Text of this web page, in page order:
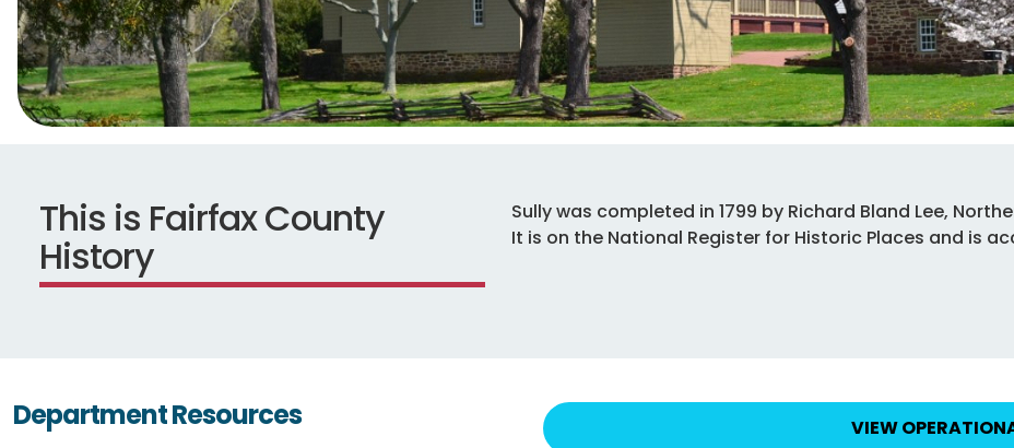
This is Fairfax County
History
Sully was completed in 1799 by Richard Bland Lee,
It is on the National Register for Historic Places and is
Department Resources VIEW